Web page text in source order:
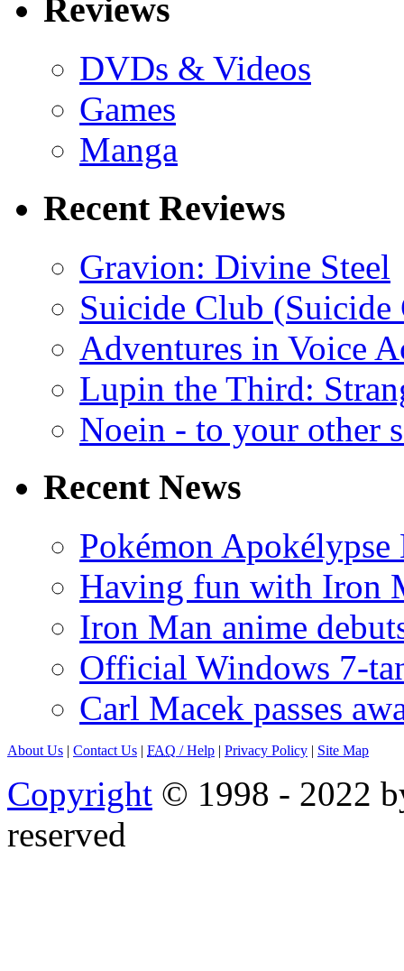
Reviews
DVDs & Videos
Games
Manga
Recent Reviews
Gravion: Divine Steel
Suicide Club
Adventures in Voice
Lupin the Third:
Noein - to your other
Recent News
Pokémon
Having fun with Iron
Iron Man anime
Official Windows 7-
Carl Macek passes
About Us | Contact Us | FAQ / Help | Privacy Policy | Site Map
Copyright © 1998 - 2022
reserved